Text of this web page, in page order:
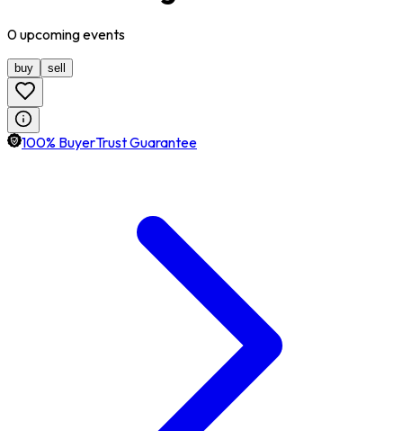
0upcomingevents
buy sell
100% BuyerTrust Guarantee